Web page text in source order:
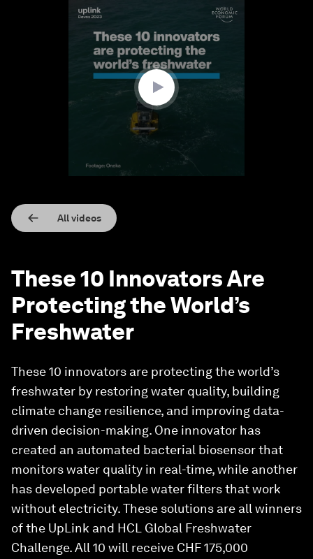
All videos
These 10 Innovators Are
Protecting the World’s
Freshwater
These 10 innovators are protecting the world’s
freshwater by restoring water quality, building
climate change resilience, and improving data-
driven decision-making. One innovator has
created an automated bacterial biosensor that
monitors water quality in real-time, while another
has developed portable water filters that work
without electricity. These solutions are all winners
of the UpLink and HCL Global Freshwater
Challenge. All 10 will receive CHF 175,000